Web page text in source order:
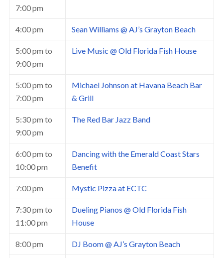
7:00 pm
4:00 pm Sean Williams @ AJ’s Grayton Beach
5:00 pm to
9:00 pm
Live Music @ Old Florida Fish House
5:00 pm to
7:00 pm
Michael Johnson at Havana Beach Bar
& Grill
5:30 pm to
9:00 pm
The Red Bar Jazz Band
6:00 pm to
10:00 pm
Dancing with the Emerald Coast Stars
Benefit
7:00 pm Mystic Pizza at ECTC
7:30 pm to
11:00 pm
Dueling Pianos @ Old Florida Fish
House
8:00 pm DJ Boom @ AJ’s Grayton Beach